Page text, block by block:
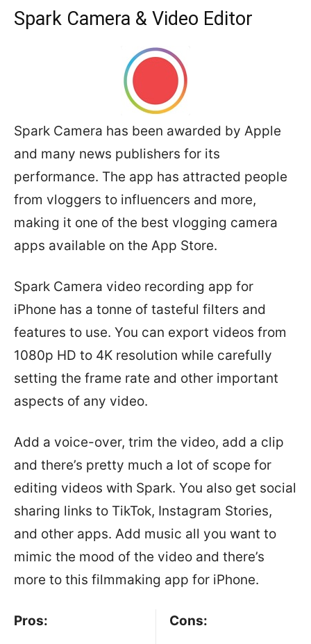
Spark Camera & Video Editor
Spark Camera has been awarded by Apple
and many news publishers for its
performance. The app has attracted people
from vloggers to influencers and more,
making it one of the best vlogging camera
apps available on the App Store.
Spark Camera video recording app for
iPhone has a tonne of tasteful filters and
features to use. You can export videos from
1080p HD to 4K resolution while carefully
setting the frame rate and other important
aspects of any video.
Add a voice-over, trim the video, add a clip
and there’s pretty much a lot of scope for
editing videos with Spark. You also get social
sharing links to TikTok, Instagram Stories,
and other apps. Add music all you want to
mimic the mood of the video and there’s
more to this filmmaking app for iPhone.
Pros: Cons: